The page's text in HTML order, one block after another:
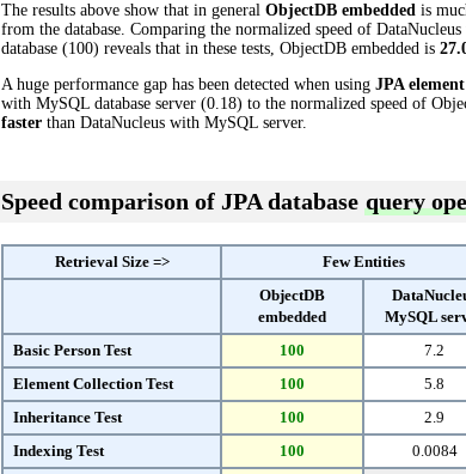
The results above show that in general ObjectDB embedded is
from the database. Comparing the normalized speed of
database (100) reveals that in these tests, ObjectDB embedded is
A huge performance gap has been detected when using JPA
with MySQL database server (0.18) to the normalized speed of
faster than DataNucleus with MySQL server.
Speed comparison of JPA database query
Retrieval Size => Few Entities
ObjectDB
embedded
MySQL
Basic Person Test
100 7.2
Element Collection Test
100 5.8
Inheritance Test
100 2.9
Indexing Test
100 0.0084